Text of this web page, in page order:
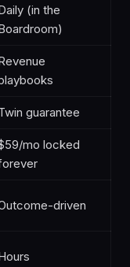
(in the
guarantee
mo locked
driven